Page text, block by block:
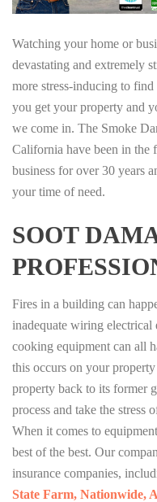
Watching your home or
devastating and extremely
more stress-inducing to
you get your property and
we come in. The Smoke
California have been in the
business for over 30 years
your time of need.
SOOT
Fires in a building can
inadequate wiring electrical
cooking equipment can all
this occurs on your
property back to its former
process and take the stress
When it comes to
best of the best. Our
insurance companies,
State Farm, Nationwide,